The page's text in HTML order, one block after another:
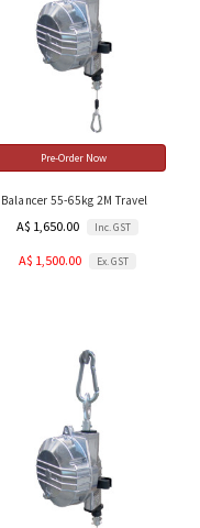
Pre-Order Now
Balancer 55-65kg 2M Travel
A$ 1,650.00 Inc. GST
A$ 1,500.00 Ex. GST